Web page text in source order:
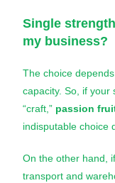
Single
my business?
The choice
capacity. So, if your
“craft,” passion
indisputable choice
On the other hand,
transport and